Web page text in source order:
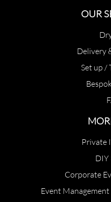
OUR
Delivery
Set up /
Private
DIY
Corporate
Event